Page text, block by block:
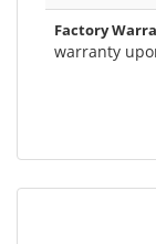
Factory
warranty